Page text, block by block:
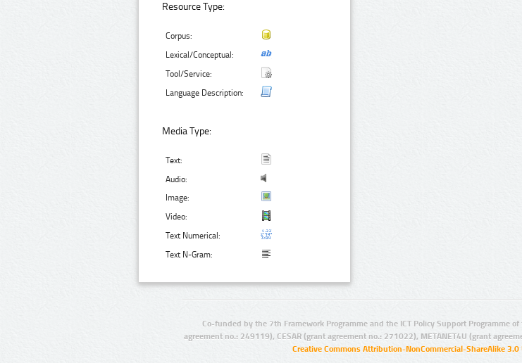
Resource Type:
Corpus:
Lexical/Conceptual:
Tool/Service:
Language Description:
Media Type:
Text:
Audio:
Image:
Video:
Text Numerical:
Text N-Gram:
Co-funded by the 7th Framework Programme and the ICT Policy Support Programme
agreement no.: 249119), CESAR (grant agreement no.: 271022), METANET4U (grant
Creative Commons Attribution-NonCommercial-ShareAlike 3.0